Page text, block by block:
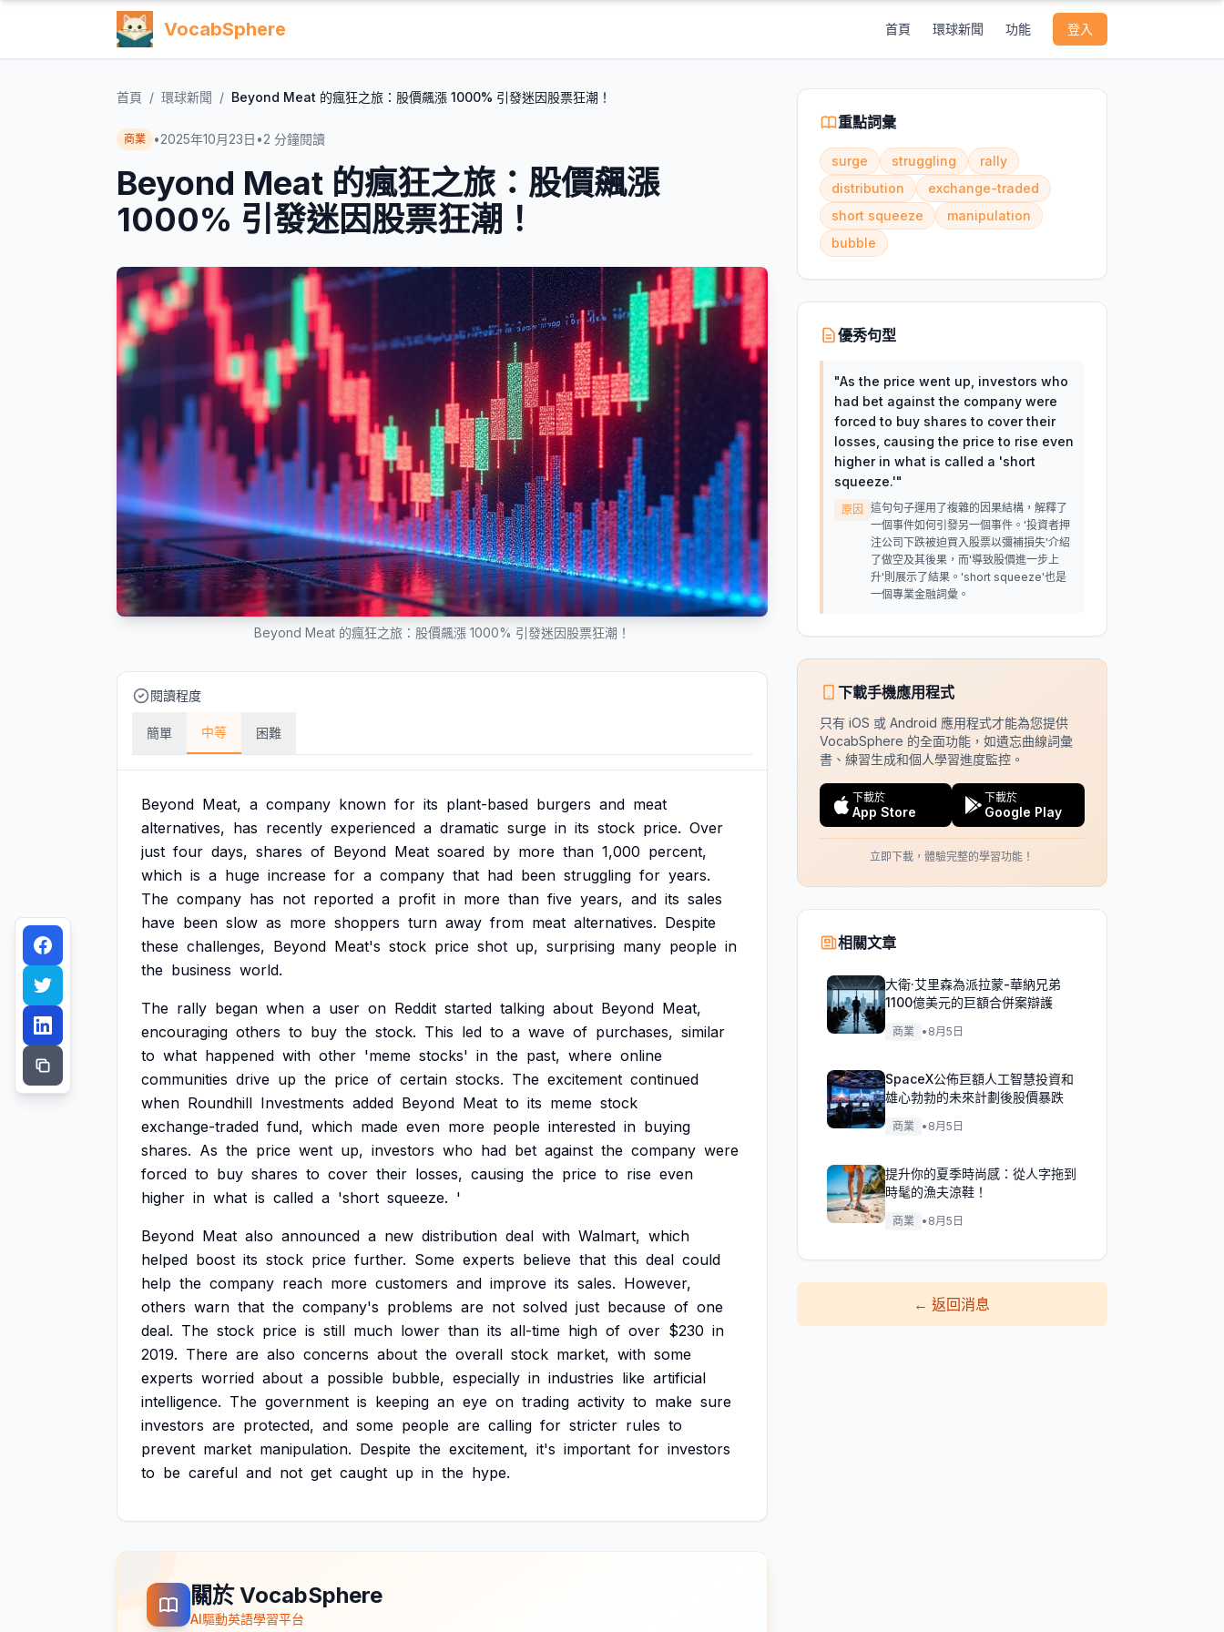
VocabSphere 首頁 環球新聞 功能 登入
首頁 / 環球新聞 / Beyond Meat 的瘋狂之旅：股價飆漲 1000% 引發迷因股票狂潮！
商業 •2025年10月23日 •2 分鐘閱讀
Beyond Meat 的瘋狂之旅：股價飆漲
1000% 引發迷因股票狂潮！
Beyond Meat 的瘋狂之旅：股價飆漲 1000% 引發迷因股票狂潮！
閱讀程度
簡單 中等 困難
Beyond Meat, a company known for its plant-based burgers and meat
alternatives, has recently experienced a dramatic surge in its stock price. Over
just four days, shares of Beyond Meat soared by more than 1,000 percent,
which is a huge increase for a company that had been struggling for years.
The company has not reported a profit in more than five years, and its sales
have been slow as more shoppers turn away from meat alternatives. Despite
these challenges, Beyond Meat's stock price shot up, surprising many people in
the business world.
The rally began when a user on Reddit started talking about Beyond Meat,
encouraging others to buy the stock. This led to a wave of purchases, similar
to what happened with other 'meme stocks' in the past, where online
communities drive up the price of certain stocks. The excitement continued
when Roundhill Investments added Beyond Meat to its meme stock
exchange-traded fund, which made even more people interested in buying
shares. As the price went up, investors who had bet against the company were
forced to buy shares to cover their losses, causing the price to rise even
higher in what is called a 'short squeeze. '
Beyond Meat also announced a new distribution deal with Walmart, which
helped boost its stock price further. Some experts believe that this deal could
help the company reach more customers and improve its sales. However,
others warn that the company's problems are not solved just because of one
deal. The stock price is still much lower than its all-time high of over $230 in
2019. There are also concerns about the overall stock market, with some
experts worried about a possible bubble, especially in industries like artificial
intelligence. The government is keeping an eye on trading activity to make sure
investors are protected, and some people are calling for stricter rules to
prevent market manipulation. Despite the excitement, it's important for investors
to be careful and not get caught up in the hype.
關於 VocabSphere
AI驅動英語學習平台
重點詞彙
surge struggling
rally
distribution
exchange-traded
short squeeze
manipulation
bubble
優秀句型
"As the price went up, investors who
had bet against the company were
forced to buy shares to cover their
losses, causing the price to rise even
higher in what is called a 'short
squeeze.'"
原因
這句句子運用了複雜的因果結構，解釋了
一個事件如何引發另一個事件。'投資者押
注公司下跌被迫買入股票以彌補損失'介紹
了做空及其後果，而'導致股價進一步上
升'則展示了結果。'short squeeze'也是
一個專業金融詞彙。
下載手機應用程式
只有 iOS 或 Android 應用程式才能為您提供
VocabSphere 的全面功能，如遺忘曲線詞彙
書、練習生成和個人學習進度監控。
下載於
App Store
下載於
Google Play
立即下載，體驗完整的學習功能！
相關文章
大衛·艾里森為派拉蒙-華納兄弟
1100億美元的巨額合併案辯護
商業 • 8月5日
SpaceX公佈巨額人工智慧投資和
雄心勃勃的未來計劃後股價暴跌
商業 • 8月5日
提升你的夏季時尚感：從人字拖到
時髦的漁夫涼鞋！
商業 • 8月5日
←返回消息